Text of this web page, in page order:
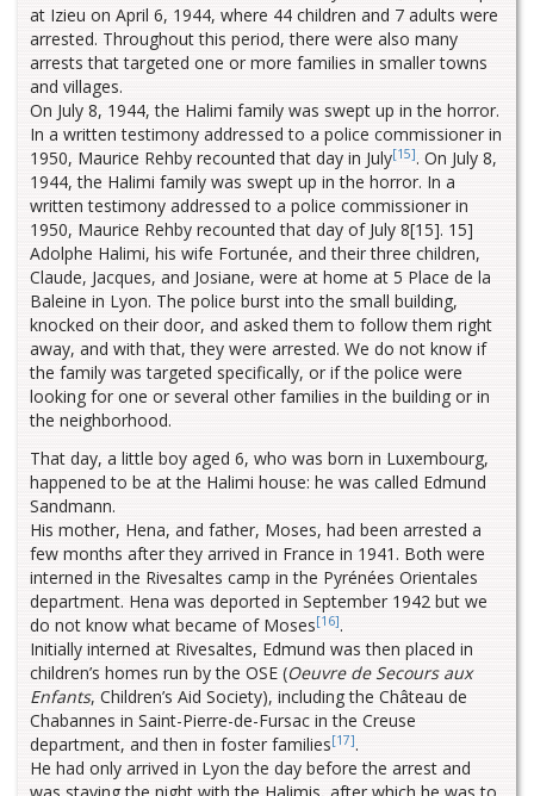
at Izieu on April 6, 1944, where 44 children and 7 adults were
arrested. Throughout this period, there were also many
arrests that targeted one or more families in smaller towns
and villages.
On July 8, 1944, the Halimi family was swept up in the horror.
In a written testimony addressed to a police commissioner in
1950, Maurice Rehby recounted that day in July[15]. On July 8,
1944, the Halimi family was swept up in the horror. In a
written testimony addressed to a police commissioner in
1950, Maurice Rehby recounted that day of July 8[15]. 15]
Adolphe Halimi, his wife Fortunée, and their three children,
Claude, Jacques, and Josiane, were at home at 5 Place de la
Baleine in Lyon. The police burst into the small building,
knocked on their door, and asked them to follow them right
away, and with that, they were arrested. We do not know if
the family was targeted specifically, or if the police were
looking for one or several other families in the building or in
the neighborhood.
That day, a little boy aged 6, who was born in Luxembourg,
happened to be at the Halimi house: he was called Edmund
Sandmann.
His mother, Hena, and father, Moses, had been arrested a
few months after they arrived in France in 1941. Both were
interned in the Rivesaltes camp in the Pyrénées Orientales
department. Hena was deported in September 1942 but we
do not know what became of Moses[16].
Initially interned at Rivesaltes, Edmund was then placed in
children’s homes run by the OSE (Oeuvre de Secours aux
Enfants, Children’s Aid Society), including the Château de
Chabannes in Saint-Pierre-de-Fursac in the Creuse
department, and then in foster families[17].
He had only arrived in Lyon the day before the arrest and